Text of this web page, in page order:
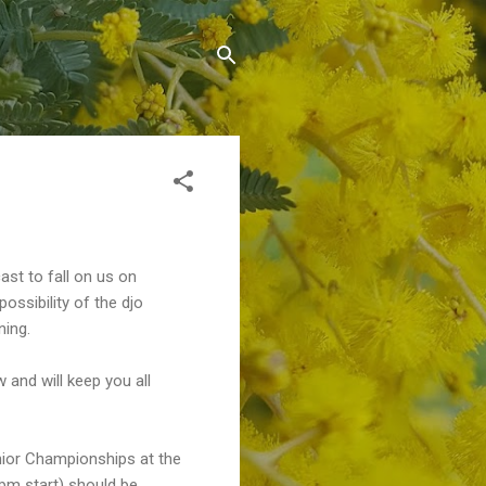
to fall on us on
of the djo
will keep you all
Championships at the